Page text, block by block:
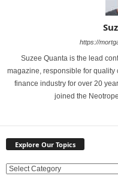
https://
Suzee Quanta is the lead
magazine, responsible for quality
finance industry for over 20
joined the
Explore Our Topics
E